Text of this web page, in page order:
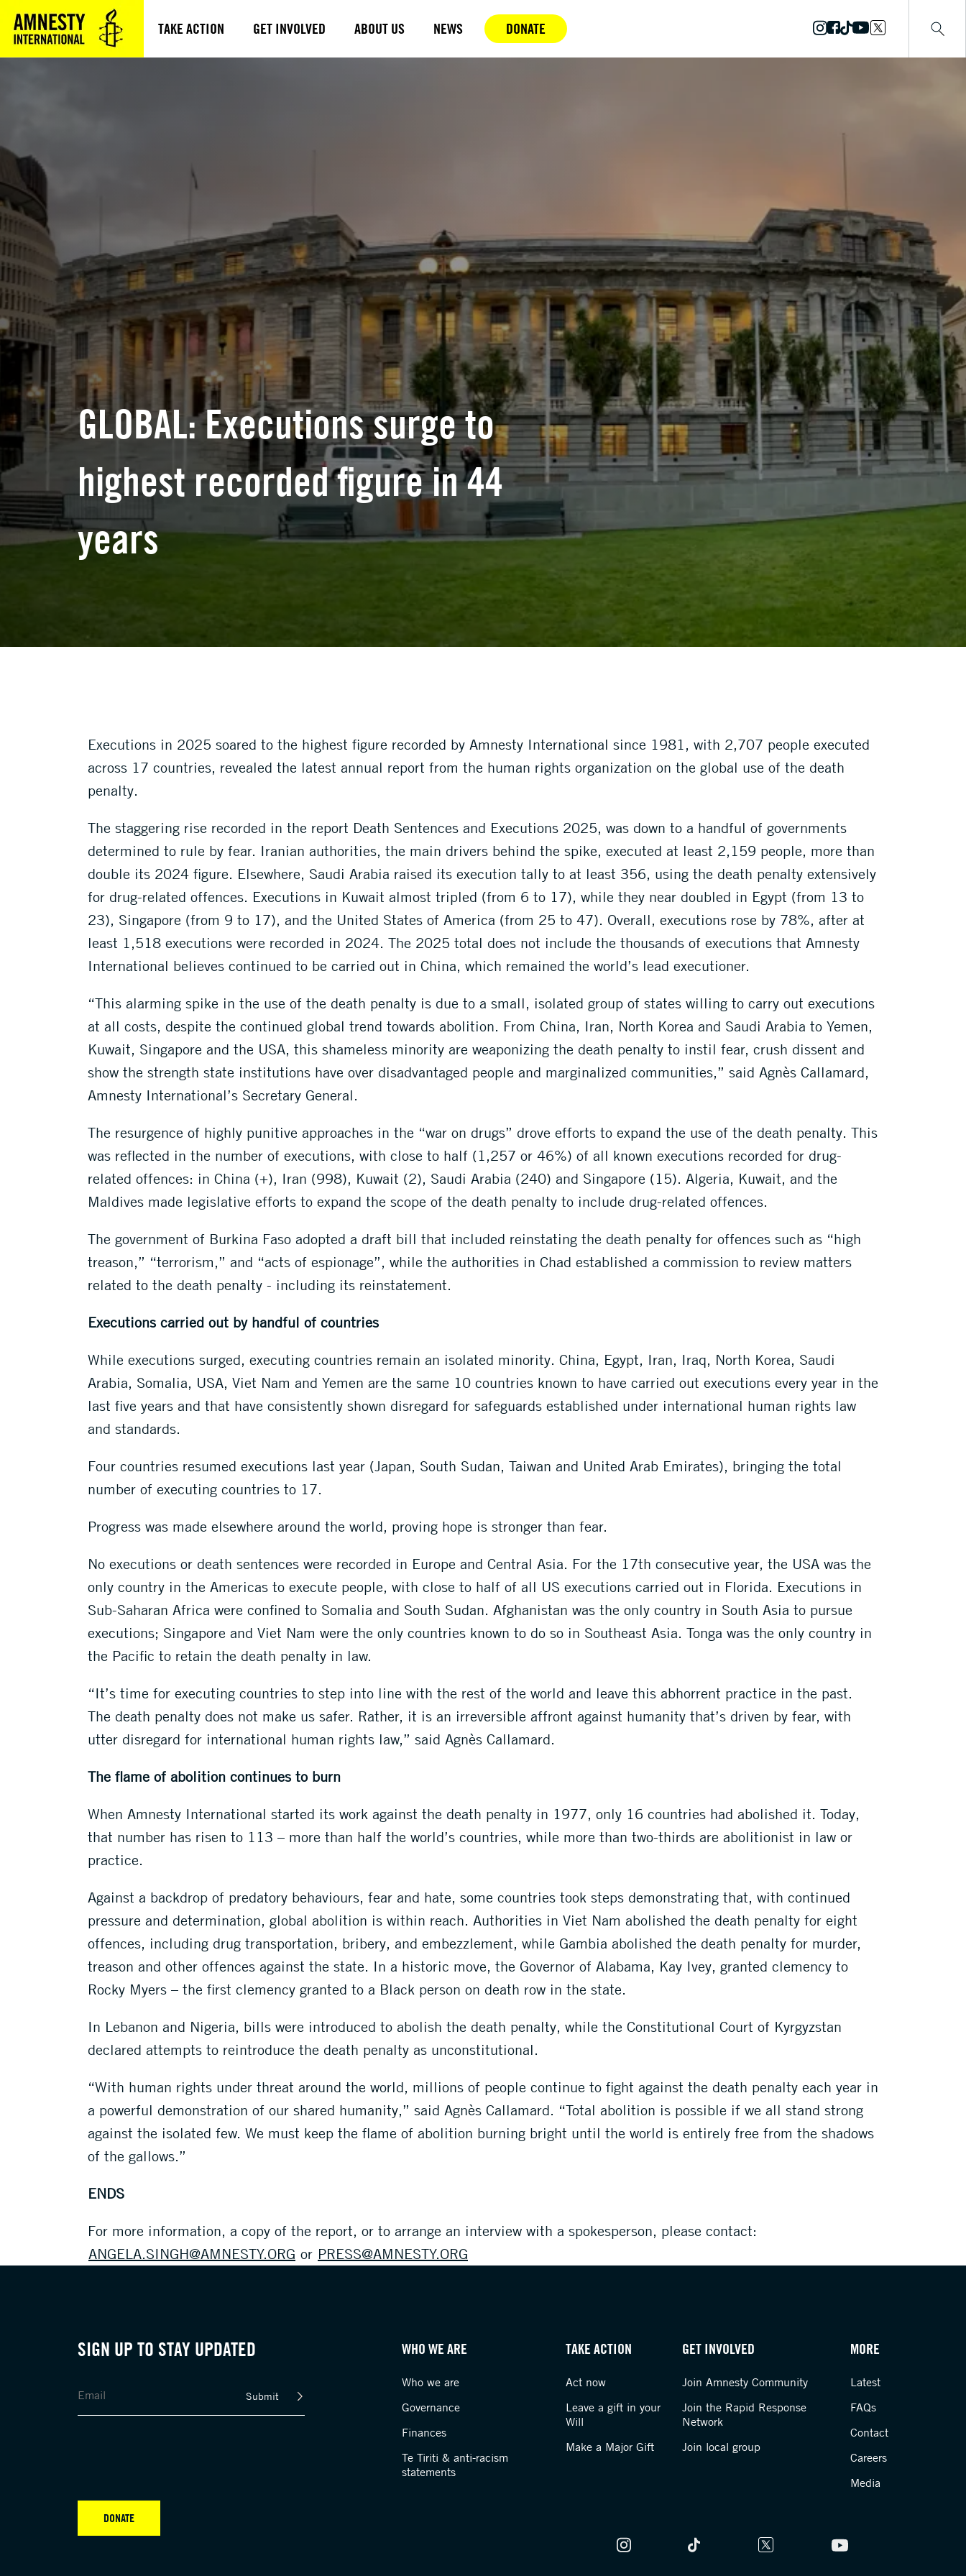
TAKE ACTION GET INVOLVED ABOUT US NEWS DONATE
GLOBAL: Executions surge to
highest recorded figure in 44
years
Executions in 2025 soared to the highest figure recorded by Amnesty International since 1981, with 2,707 people executed
across 17 countries, revealed the latest annual report from the human rights organization on the global use of the death
penalty.
The staggering rise recorded in the report Death Sentences and Executions 2025, was down to a handful of governments
determined to rule by fear. Iranian authorities, the main drivers behind the spike, executed at least 2,159 people, more than
double its 2024 figure. Elsewhere, Saudi Arabia raised its execution tally to at least 356, using the death penalty extensively
for drug-related offences. Executions in Kuwait almost tripled (from 6 to 17), while they near doubled in Egypt (from 13 to
23), Singapore (from 9 to 17), and the United States of America (from 25 to 47). Overall, executions rose by 78%, after at
least 1,518 executions were recorded in 2024. The 2025 total does not include the thousands of executions that Amnesty
International believes continued to be carried out in China, which remained the world’s lead executioner.
“This alarming spike in the use of the death penalty is due to a small, isolated group of states willing to carry out executions
at all costs, despite the continued global trend towards abolition. From China, Iran, North Korea and Saudi Arabia to Yemen,
Kuwait, Singapore and the USA, this shameless minority are weaponizing the death penalty to instil fear, crush dissent and
show the strength state institutions have over disadvantaged people and marginalized communities,” said Agnès Callamard,
Amnesty International’s Secretary General.
The resurgence of highly punitive approaches in the “war on drugs” drove efforts to expand the use of the death penalty. This
was reflected in the number of executions, with close to half (1,257 or 46%) of all known executions recorded for drug-
related offences: in China (+), Iran (998), Kuwait (2), Saudi Arabia (240) and Singapore (15). Algeria, Kuwait, and the
Maldives made legislative efforts to expand the scope of the death penalty to include drug-related offences.
The government of Burkina Faso adopted a draft bill that included reinstating the death penalty for offences such as “high
treason,” “terrorism,” and “acts of espionage”, while the authorities in Chad established a commission to review matters
related to the death penalty - including its reinstatement.
Executions carried out by handful of countries
While executions surged, executing countries remain an isolated minority. China, Egypt, Iran, Iraq, North Korea, Saudi
Arabia, Somalia, USA, Viet Nam and Yemen are the same 10 countries known to have carried out executions every year in the
last five years and that have consistently shown disregard for safeguards established under international human rights law
and standards.
Four countries resumed executions last year (Japan, South Sudan, Taiwan and United Arab Emirates), bringing the total
number of executing countries to 17.
Progress was made elsewhere around the world, proving hope is stronger than fear.
No executions or death sentences were recorded in Europe and Central Asia. For the 17th consecutive year, the USA was the
only country in the Americas to execute people, with close to half of all US executions carried out in Florida. Executions in
Sub-Saharan Africa were confined to Somalia and South Sudan. Afghanistan was the only country in South Asia to pursue
executions; Singapore and Viet Nam were the only countries known to do so in Southeast Asia. Tonga was the only country in
the Pacific to retain the death penalty in law.
“It’s time for executing countries to step into line with the rest of the world and leave this abhorrent practice in the past.
The death penalty does not make us safer. Rather, it is an irreversible affront against humanity that’s driven by fear, with
utter disregard for international human rights law,” said Agnès Callamard.
The flame of abolition continues to burn
When Amnesty International started its work against the death penalty in 1977, only 16 countries had abolished it. Today,
that number has risen to 113 – more than half the world’s countries, while more than two-thirds are abolitionist in law or
practice.
Against a backdrop of predatory behaviours, fear and hate, some countries took steps demonstrating that, with continued
pressure and determination, global abolition is within reach. Authorities in Viet Nam abolished the death penalty for eight
offences, including drug transportation, bribery, and embezzlement, while Gambia abolished the death penalty for murder,
treason and other offences against the state. In a historic move, the Governor of Alabama, Kay Ivey, granted clemency to
Rocky Myers – the first clemency granted to a Black person on death row in the state.
In Lebanon and Nigeria, bills were introduced to abolish the death penalty, while the Constitutional Court of Kyrgyzstan
declared attempts to reintroduce the death penalty as unconstitutional.
“With human rights under threat around the world, millions of people continue to fight against the death penalty each year in
a powerful demonstration of our shared humanity,” said Agnès Callamard. “Total abolition is possible if we all stand strong
against the isolated few. We must keep the flame of abolition burning bright until the world is entirely free from the shadows
of the gallows.”
ENDS
For more information, a copy of the report, or to arrange an interview with a spokesperson, please contact:
ANGELA.SINGH@AMNESTY.ORG or PRESS@AMNESTY.ORG
SIGN UP TO STAY UPDATED
Submit
WHO WE ARE
Who we are
Governance
Finances
Te Tiriti & anti-racism
statements
TAKE ACTION
Act now
Leave a gift in your
Will
Make a Major Gift
GET INVOLVED
Join Amnesty Community
Join the Rapid Response
Network
Join local group
MORE
Latest
FAQs
Contact
Careers
Media
DONATE